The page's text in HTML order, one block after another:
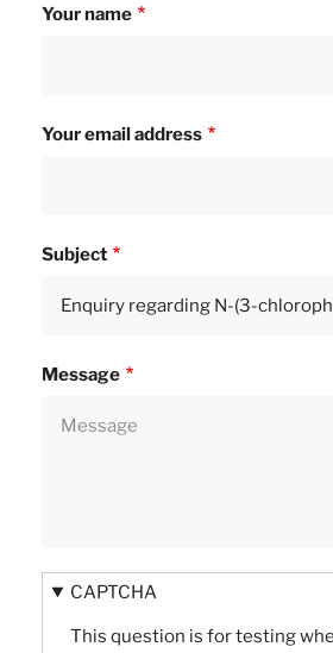
Your name
Your email address
Subject
Message
CAPTCHA
This question is for testing